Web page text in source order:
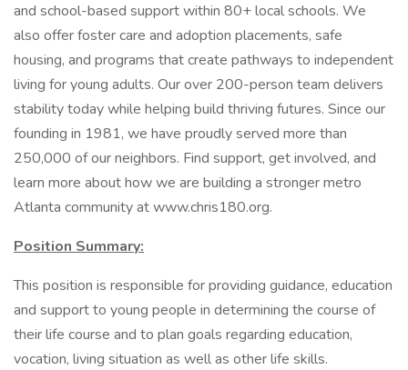
and school-based support within 80+ local schools. We
also offer foster care and adoption placements, safe
housing, and programs that create pathways to independent
living for young adults. Our over 200-person team delivers
stability today while helping build thriving futures. Since our
founding in 1981, we have proudly served more than
250,000 of our neighbors. Find support, get involved, and
learn more about how we are building a stronger metro
Atlanta community at www.chris180.org.
Position Summary:
This position is responsible for providing guidance, education
and support to young people in determining the course of
their life course and to plan goals regarding education,
vocation, living situation as well as other life skills.